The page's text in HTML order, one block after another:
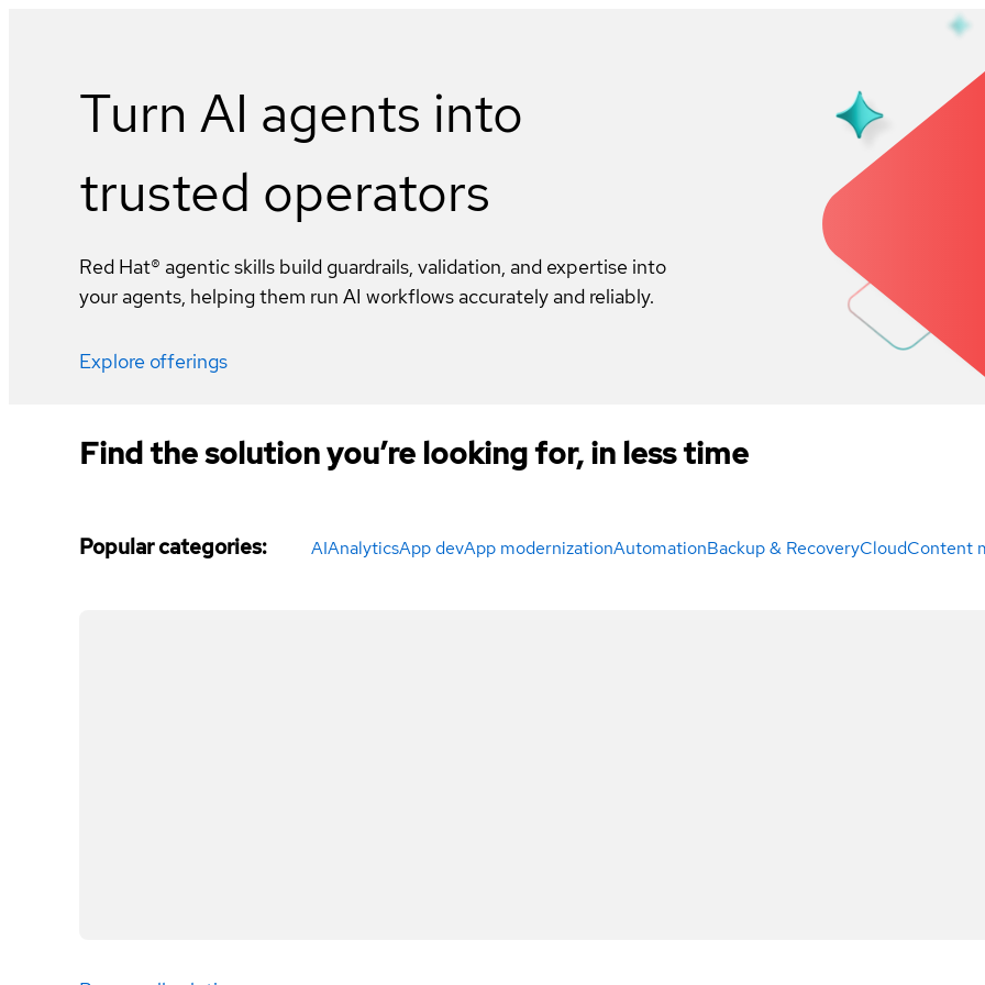
Turn AI agents into
trusted operators
Red Hat® agentic skills build guardrails, validation, and expertise into
your agents, helping them run AI workflows accurately and reliably.
Explore offerings
Find the solution you’re looking for, in less time
Popular categories: AIAnalyticsApp devApp modernizationAutomationBackup & RecoveryCloudContent